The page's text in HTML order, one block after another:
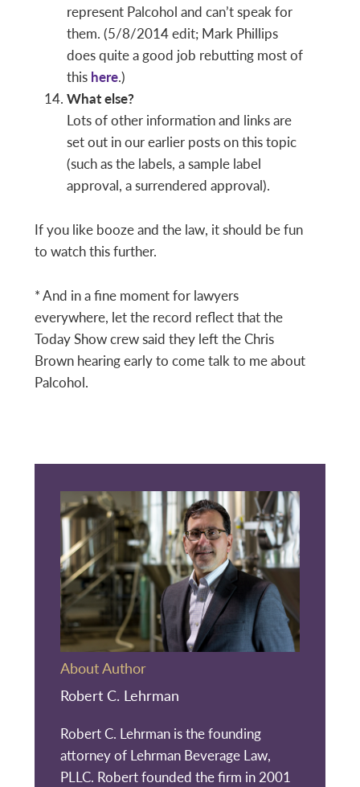
represent Palcohol and can’t speak for
them. (5/8/2014 edit; Mark Phillips
does quite a good job rebutting most of
this here.)
What else?
Lots of other information and links are
set out in our earlier posts on this topic
(such as the labels, a sample label
approval, a surrendered approval).
If you like booze and the law, it should be fun
to watch this further.
* And in a fine moment for lawyers
everywhere, let the record reflect that the
Today Show crew said they left the Chris
Brown hearing early to come talk to me about
Palcohol.
About Author
Robert C. Lehrman
Robert C. Lehrman is the founding
attorney of Lehrman Beverage Law,
PLLC. Robert founded the firm in 2001